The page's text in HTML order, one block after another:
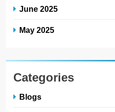
June 2025
May 2025
Categories
Blogs